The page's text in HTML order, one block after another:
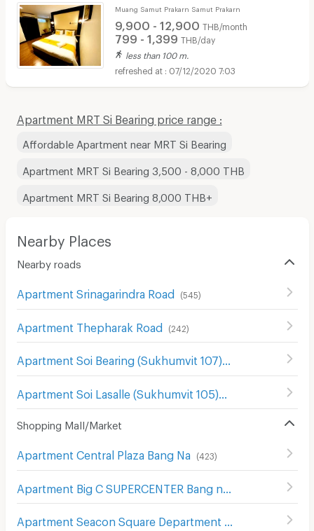
Muang Samut Prakarn Samut Prakarn
9,900 - 12,900 THB/month
799 - 1,399 THB/day
less than 100 m.
07/12/2020 7:03
Apartment MRT Si Bearing price range :
Affordable Apartment near MRT Si Bearing
Apartment MRT Si Bearing 3,500 - 8,000 THB
Apartment MRT Si Bearing 8,000 THB+
Nearby Places
Nearby roads
Apartment Srinagarindra Road (545)
Apartment Thepharak Road (242)
Shopping Mall/Market
Apartment Central Plaza Bang Na (423)